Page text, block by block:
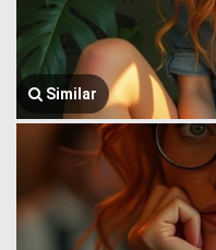
Similar